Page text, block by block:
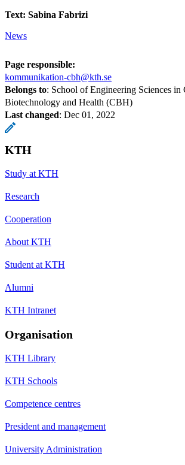
Text: Sabina Fabrizi
News
Page responsible:
kommunikation-cbh@kth.se
Belongs to: School of Engineering Sciences in
Biotechnology and Health (CBH)
Last changed: Dec 01, 2022
KTH
Study at KTH
Research
Cooperation
About KTH
Student at KTH
Alumni
KTH Intranet
Organisation
KTH Library
KTH Schools
Competence centres
President and management
University Administration